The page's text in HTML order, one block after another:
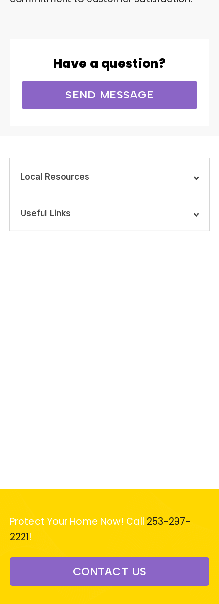
Have a question?
SEND MESSAGE
Local Resources
Useful Links
Protect Your Home Now! Call 253-297-
2221!
CONTACT US